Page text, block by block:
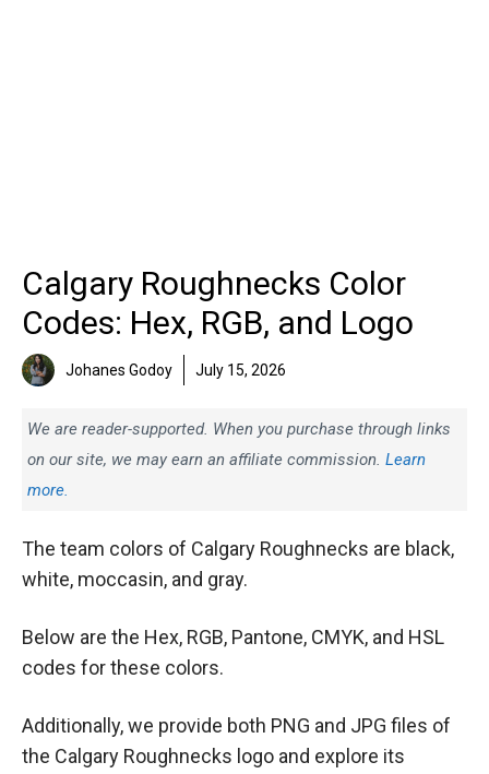
Calgary Roughnecks Color
Codes: Hex, RGB, and Logo
Johanes Godoy July 15, 2026
We are reader-supported. When you purchase through links
on our site, we may earn an affiliate commission. Learn
more.
The team colors of Calgary Roughnecks are black,
white, moccasin, and gray.
Below are the Hex, RGB, Pantone, CMYK, and HSL
codes for these colors.
Additionally, we provide both PNG and JPG files of
the Calgary Roughnecks logo and explore its